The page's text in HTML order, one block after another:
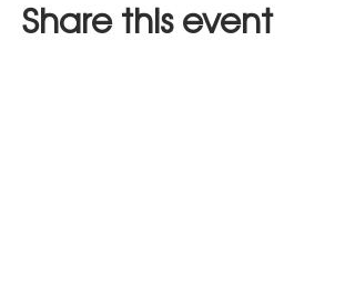
Share this event